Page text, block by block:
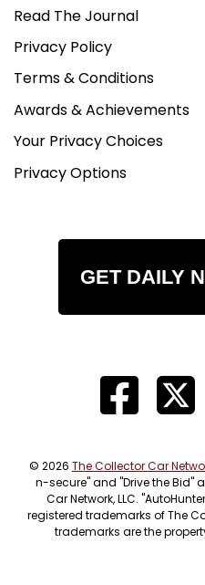
Read The Journal
Privacy Policy
Terms & Conditions
Awards & Achievements
Your Privacy Choices
Privacy Options
GET DAILY
© 2026 The Collector Car
n-secure" and "Drive the Bid"
Car Network, LLC.
registered trademarks of The
trademarks are the